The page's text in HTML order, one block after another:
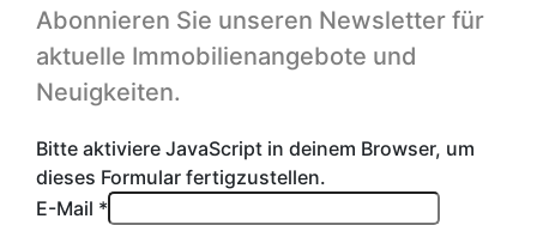
Abonnieren Sie unseren Newsletter für
aktuelle Immobilienangebote und
Neuigkeiten.
Bitte aktiviere JavaScript in deinem Browser, um
dieses Formular fertigzustellen.
E-Mail *